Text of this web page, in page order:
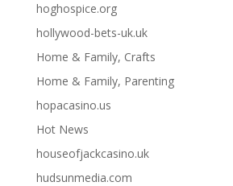
hoghospice.org
hollywood-bets-uk.uk
Home & Family, Crafts
Home & Family, Parenting
hopacasino.us
Hot News
houseofjackcasino.uk
hudsunmedia.com